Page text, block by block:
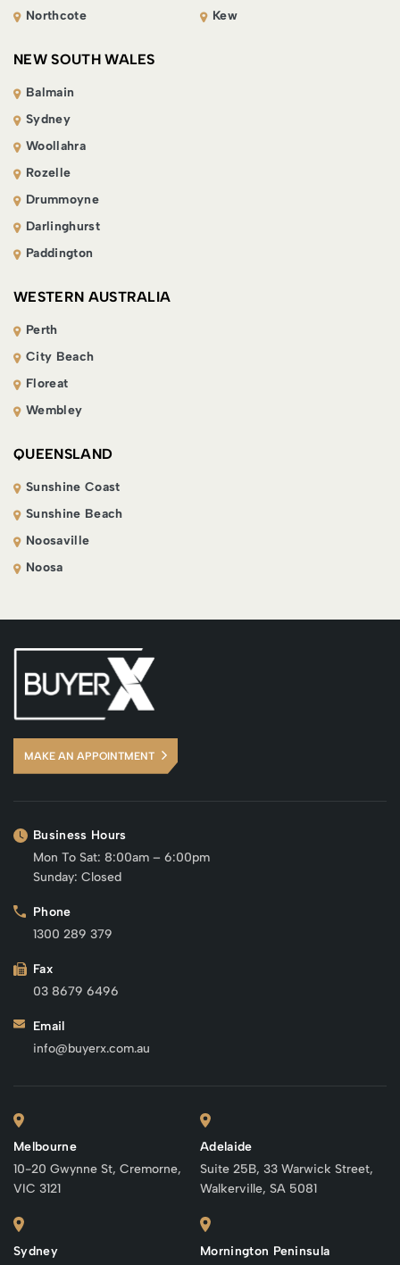
Northcote
Kew
NEW SOUTH WALES
Balmain
Sydney
Woollahra
Rozelle
Drummoyne
Darlinghurst
Paddington
WESTERN AUSTRALIA
Perth
City Beach
Floreat
Wembley
QUEENSLAND
Sunshine Coast
Sunshine Beach
Noosaville
Noosa
MAKE AN APPOINTMENT
Business Hours
Mon To Sat: 8:00am – 6:00pm
Sunday: Closed
Phone
1300 289 379
Fax
03 8679 6496
Email
info@buyerx.com.au
Melbourne
10-20 Gwynne St, Cremorne,
VIC 3121
Sydney
Adelaide
Suite 25B, 33 Warwick Street,
Walkerville, SA 5081
Mornington Peninsula